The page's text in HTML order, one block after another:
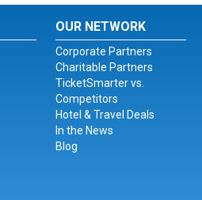
OUR NETWORK
Corporate Partners
Charitable Partners
TicketSmarter vs.
Competitors
Hotel & Travel Deals
In the News
Blog